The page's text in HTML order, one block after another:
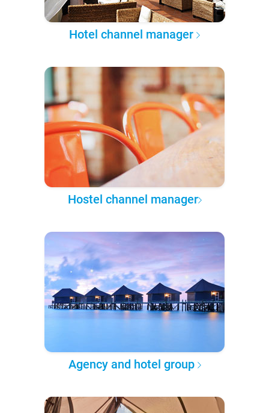
Hotel channel manager
Hostel channel manager
Agency and hotel group